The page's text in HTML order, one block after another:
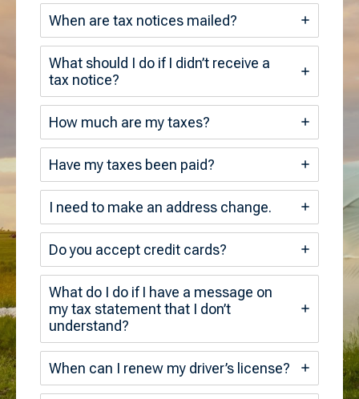
When are tax notices mailed?
What should I do if I didn’t receive a
tax notice?
How much are my taxes?
Have my taxes been paid?
I need to make an address change.
Do you accept credit cards?
What do I do if I have a message on
my tax statement that I don’t
understand?
When can I renew my driver’s license?